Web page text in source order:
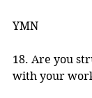
YMN
18. Are you
with your